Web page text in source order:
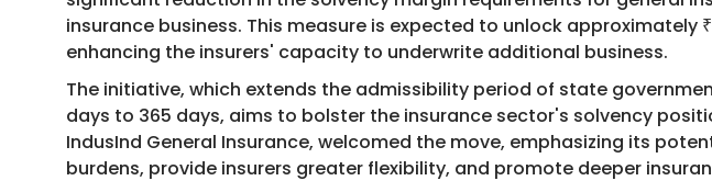
insurance business. This measure is expected to unlock approximately
enhancing the insurers' capacity to underwrite additional business.
The initiative, which extends the admissibility period of state
days to 365 days, aims to bolster the insurance sector's solvency
IndusInd General Insurance, welcomed the move, emphasizing its
burdens, provide insurers greater flexibility, and promote deeper